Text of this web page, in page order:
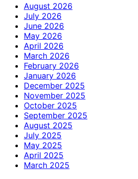
August 2026
July 2026
June 2026
May 2026
April 2026
March 2026
February 2026
January 2026
December 2025
November 2025
October 2025
September 2025
August 2025
July 2025
May 2025
April 2025
March 2025